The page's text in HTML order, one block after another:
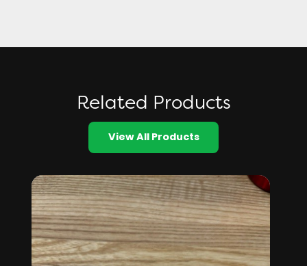
Related Products
View All Products